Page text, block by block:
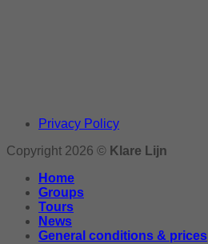
Privacy Policy
Copyright 2026 © Klare Lijn
Home
Groups
Tours
News
General conditions & prices